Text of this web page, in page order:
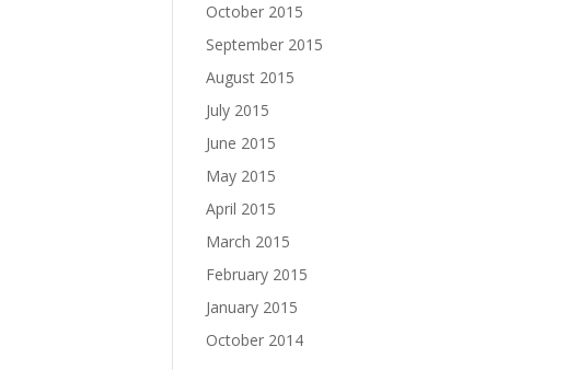
October 2015
September 2015
August 2015
July 2015
June 2015
May 2015
April 2015
March 2015
February 2015
January 2015
October 2014